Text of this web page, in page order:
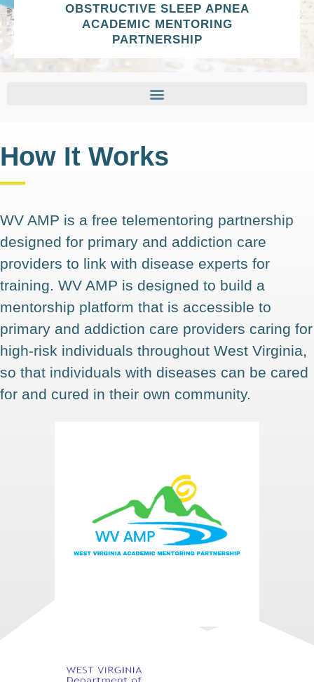
OBSTRUCTIVE SLEEP APNEA
ACADEMIC MENTORING
PARTNERSHIP
How It Works
WV AMP is a free telementoring partnership
designed for primary and addiction care
providers to link with disease experts for
training. WV AMP is designed to build a
mentorship platform that is accessible to
primary and addiction care providers caring for
high-risk individuals throughout West Virginia,
so that individuals with diseases can be cared
for and cured in their own community.